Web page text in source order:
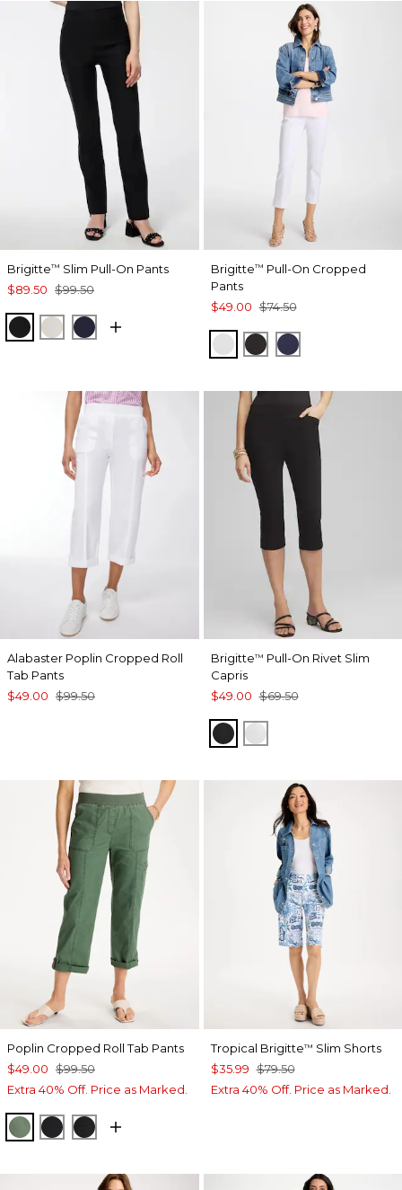
Brigitte™ Slim Pull-On Pants
$89.50 $99.50
BLACKSMOKEY TAUPE
INK
Brigitte™ Pull-On Cropped
Pants
$49.00 $74.50
ALABASTER
BLACKPASSPORT
Alabaster Poplin Cropped Roll
Tab Pants
$49.00 $99.50
Brigitte™ Pull-On Rivet Slim
Capris
$49.00 $69.50
BLACKALABASTER
Poplin Cropped Roll Tab Pants
$49.00 $99.50
Extra 40% Off. Price as Marked.
KELP FOREST
BLACKEBONY BLACK
Tropical Brigitte™ Slim Shorts
$35.99 $79.50
Extra 40% Off. Price as Marked.